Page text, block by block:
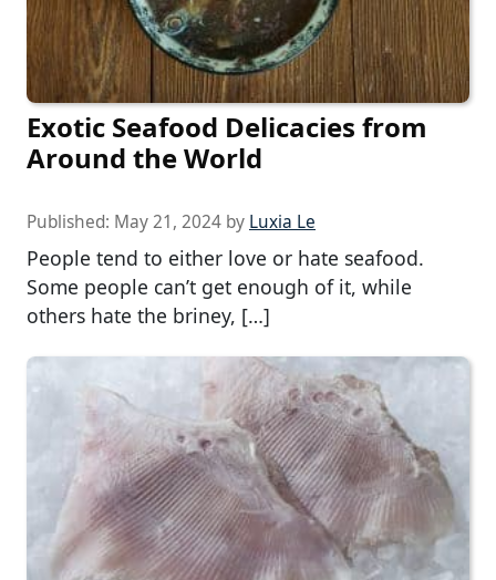
Exotic Seafood Delicacies from
Around the World
Published: May 21, 2024 by Luxia Le
People tend to either love or hate seafood.
Some people can’t get enough of it, while
others hate the briney, […]